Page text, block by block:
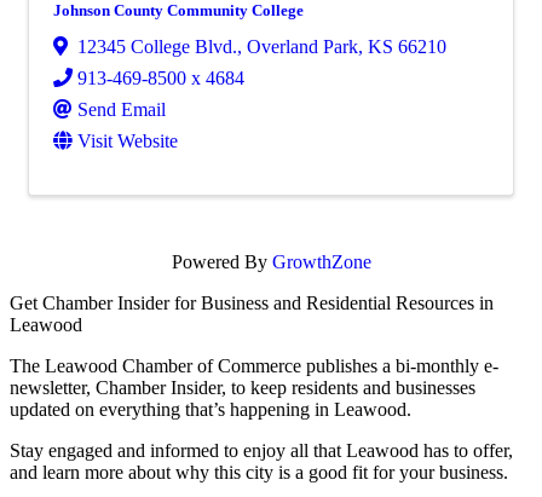
Johnson County Community College
12345 College Blvd., Overland Park, KS 66210
913-469-8500 x 4684
Send Email
Visit Website
Powered By GrowthZone
Get Chamber Insider for Business and Residential Resources in
Leawood
The Leawood Chamber of Commerce publishes a bi-monthly e-
newsletter, Chamber Insider, to keep residents and businesses
updated on everything that’s happening in Leawood.
Stay engaged and informed to enjoy all that Leawood has to offer,
and learn more about why this city is a good fit for your business.